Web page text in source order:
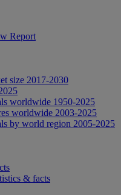
Report
size 2017-2030
worldwide 1950-2025
worldwide 2003-2025
by world region 2005-2025
& facts